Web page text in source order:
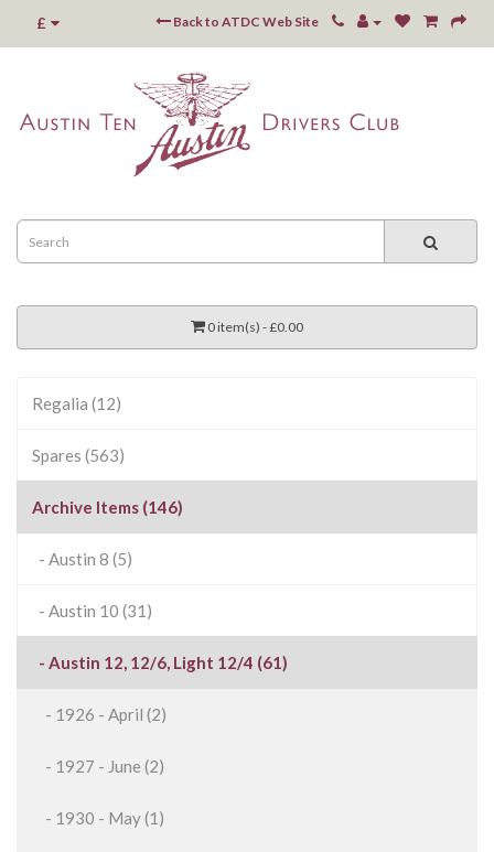
£ Back to ATDC Web Site
0 item(s) - £0.00
Regalia (12)
Spares (563)
Archive Items (146)
- Austin 8 (5)
- Austin 10 (31)
- Austin 12, 12/6, Light 12/4 (61)
- 1926 - April (2)
- 1927 - June (2)
- 1930 - May (1)